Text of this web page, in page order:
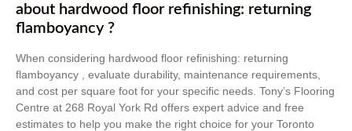
about hardwood floor refinishing: returning
flamboyancy ?
When considering hardwood floor refinishing: returning
flamboyancy , evaluate durability, maintenance requirements,
and cost per square foot for your specific needs. Tony’s Flooring
Centre at 268 Royal York Rd offers expert advice and free
estimates to help you make the right choice for your Toronto